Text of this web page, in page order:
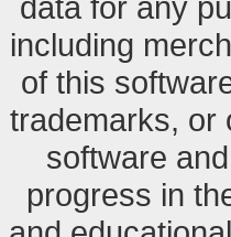
including
of this
trademarks, or
software
progress in